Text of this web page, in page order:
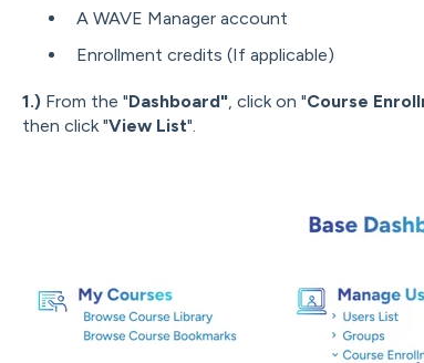
A WAVE Manager account
Enrollment credits (If applicable)
1.)From the "Dashboard", click on "Course
then click "View List".